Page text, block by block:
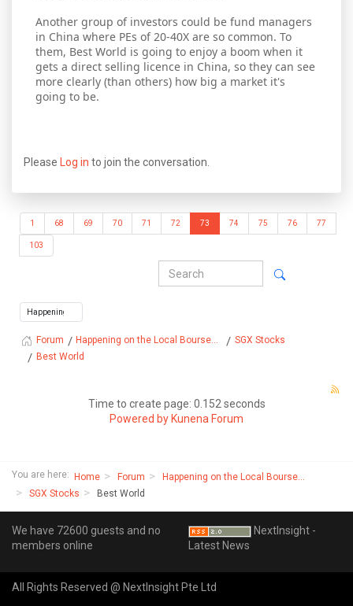
Another group of investors could be fund managers
in China where PEs of 20-40X are so common. To
them, Best World is going to enjoy a boom when it
gets a direct selling licence in China, so they can see
more clearly (than others) how big a market it's
going to be.
Please Log in to join the conversation.
1 68 69 70 71 72 73 74 75 76 77
103
Forum Happening on the Local Bourse...
SGX Stocks
Best World
Time to create page: 0.152 seconds
Powered by Kunena Forum
You are here: Home Forum
Happening on the Local Bourse...
SGX Stocks
Best World
We have 72600 guests and no
members online
NextInsight -
Latest News
All Rights Reserved @ NextInsight Pte Ltd